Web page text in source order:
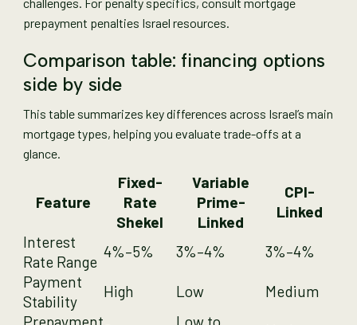
challenges. For penalty specifics, consult mortgage
prepayment penalties Israel resources.
Comparison table: financing options
side by side
This table summarizes key differences across Israel’s main
mortgage types, helping you evaluate trade-offs at a
glance.
Feature
Fixed-
Rate
Shekel
Variable
Prime-
Linked
CPI-
Linked
Interest
Rate Range
4%–5% 3%–4%
3%–4%
Payment
Stability
High Low
Medium
Prepayment
Low to